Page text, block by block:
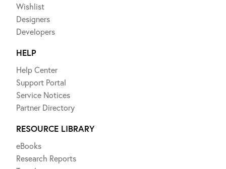
Wishlist
Designers
Developers
HELP
Help Center
Support Portal
Service Notices
Partner Directory
RESOURCE LIBRARY
eBooks
Research Reports